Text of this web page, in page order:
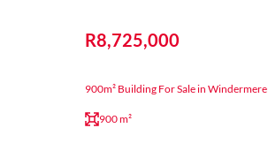
R8,725,000
900m² Building For Sale in Windermere
900 m²